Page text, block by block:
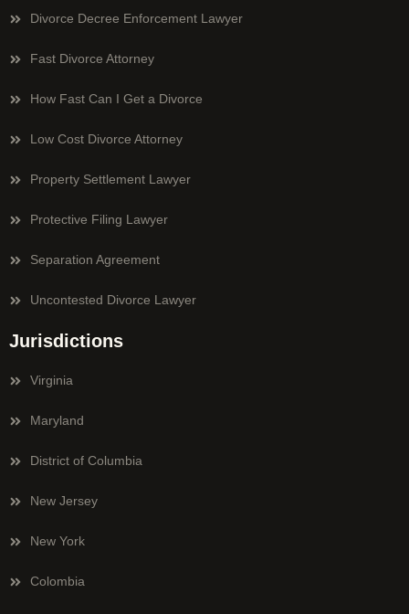
Divorce Decree Enforcement Lawyer
Fast Divorce Attorney
How Fast Can I Get a Divorce
Low Cost Divorce Attorney
Property Settlement Lawyer
Protective Filing Lawyer
Separation Agreement
Uncontested Divorce Lawyer
Jurisdictions
Virginia
Maryland
District of Columbia
New Jersey
New York
Colombia